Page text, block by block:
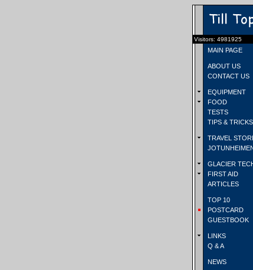
Visitors: 4981925
MAIN PAGE
ABOUT US
CONTACT US
EQUIPMENT
FOOD
TESTS
TIPS & TRICKS
TRAVEL
GLACIER
FIRST AID
ARTICLES
TOP 10
POSTCARD
GUESTBOOK
LINKS
Q & A
NEWS